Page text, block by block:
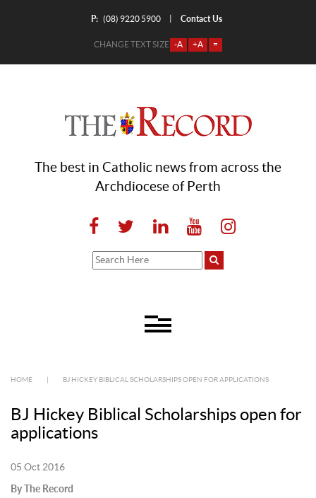
P: (08) 9220 5900 Contact Us
CHANGE TEXT SIZE -A +A =
The best in Catholic news from across the
Archdiocese of Perth
HOME BJ HICKEY BIBLICAL SCHOLARSHIPS OPEN FOR APPLICATIONS
BJ Hickey Biblical Scholarships open for
applications
05 Oct 2016
By The Record